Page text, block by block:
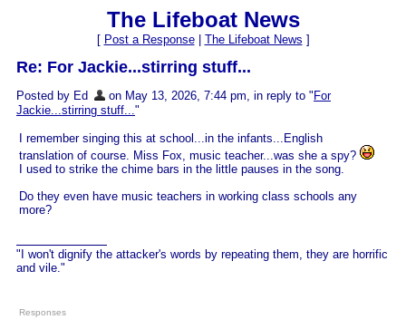
The Lifeboat News
[ Post a Response| The Lifeboat News ]
Re: For Jackie...stirring stuff...
Posted by Ed on May 13, 2026, 7:44 pm, in reply to " For
Jackie...stirring stuff..."
I remember singing this at school...in the infants...English
translation of course. Miss Fox, music teacher...was she a spy?
I used to strike the chime bars in the little pauses in the song.
Do they even have music teachers in working class schools any
more?
"I won't dignify the attacker's words by repeating them, they are horrific
and vile."
Responses